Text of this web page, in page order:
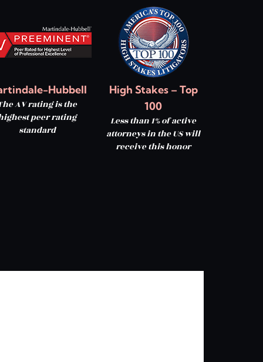
Hubbell
AV rating is the
peer rating
standard
High Stakes – Top
100
Less than 1% of active
attorneys in the US will
receive this honor